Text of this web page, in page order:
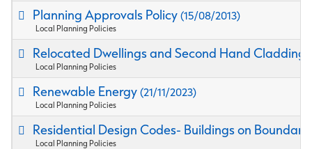
Planning Approvals Policy(15/08/2013)
Local Planning Policies
Relocated Dwellings and Second Hand
Local Planning Policies
Renewable Energy(21/11/2023)
Local Planning Policies
Residential Design Codes- Buildings on
Local Planning Policies